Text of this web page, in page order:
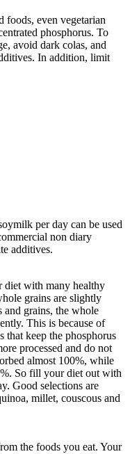
foods, even vegetarian
phosphorus. To
avoid dark colas, and
In addition, limit
per day can be used
non diary
additives.
diet with many healthy
grains are slightly
and grains, the whole
This is because of
that keep the phosphorus
processed and do not
almost 100%, while
So fill your diet out with
Good selections are
millet, couscous and
the foods you eat. Your